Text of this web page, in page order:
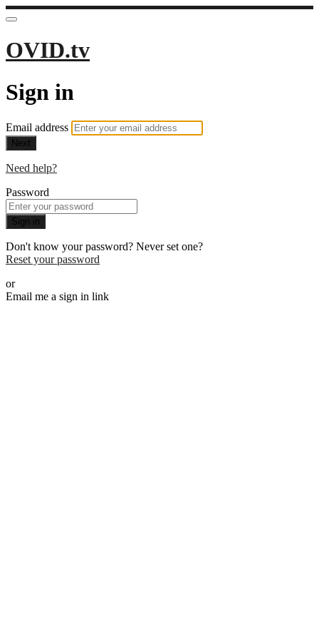
OVID.tv
Sign in
Email address
Next
Need help?
Password
Sign in
Don't know your password? Never set one?
Reset your password
or
Email me a sign in link